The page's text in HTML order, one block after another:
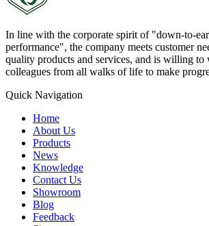
In line with the corporate spirit of "down-to-
performance", the company meets customer
quality products and services, and is willing
colleagues from all walks of life to make
Quick Navigation
Home
About Us
Products
News
Knowledge
Contact Us
Showroom
Blog
Feedback